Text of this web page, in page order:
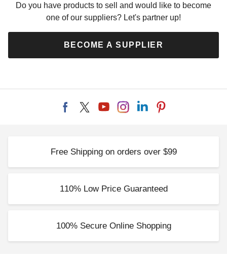
Do you have products to sell and would like to become
one of our suppliers? Let's partner up!
BECOME A SUPPLIER
Free Shipping on orders over $99
110% Low Price Guaranteed
100% Secure Online Shopping